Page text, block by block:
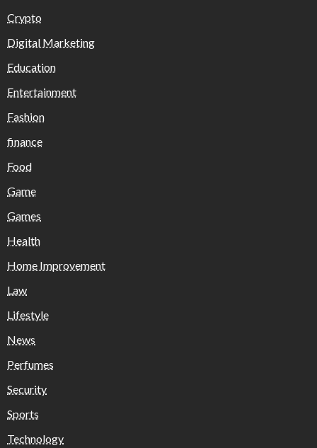
Crypto
Digital Marketing
Education
Entertainment
Fashion
finance
Food
Game
Games
Health
Home Improvement
Law
Lifestyle
News
Perfumes
Security
Sports
Technology